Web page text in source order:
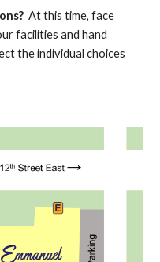
At this time, face
facilities and hand
the individual choices